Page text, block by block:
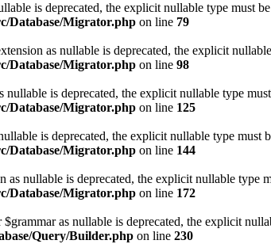
is deprecated, the explicit nullable type must
Database/Migrator.php on line 79
as nullable is deprecated, the explicit
Database/Migrator.php on line 98
is deprecated, the explicit nullable type
Database/Migrator.php on line 125
is deprecated, the explicit nullable type must
Database/Migrator.php on line 144
nullable is deprecated, the explicit nullable type
Database/Migrator.php on line 172
as nullable is deprecated, the explicit
Query/Builder.php on line 230